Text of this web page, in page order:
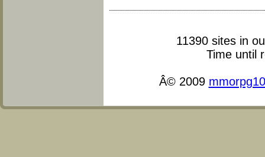
11390 sites in
Time until
Â© 2009